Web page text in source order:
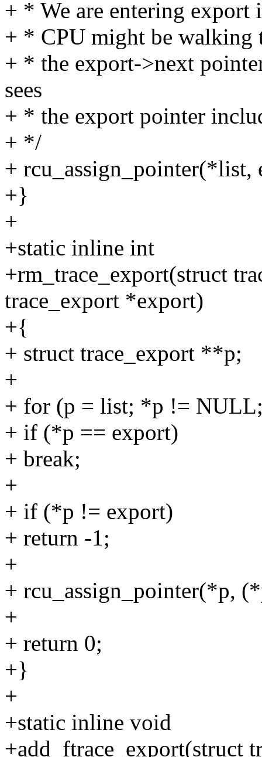
+ * We are entering export
+ * CPU might be walking
+ * the export->next
sees
+ * the export pointer
+ */
+ rcu_assign_pointer(*list,
+}
+
+static inline int
+rm_trace_export(struct
trace_export *export)
+{
+ struct trace_export **p;
+
+ for (p = list; *p !=
+ if (*p == export)
+ break;
+
+ if (*p != export)
+ return -1;
+
+ rcu_assign_pointer(*p,
+
+ return 0;
+}
+
+static inline void
+add_ftrace_export(struct